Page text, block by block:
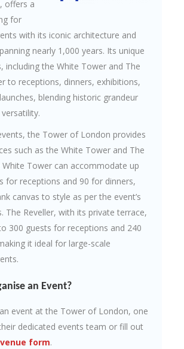
offers a
for
with its iconic architecture and
nearly 1,000 years. Its unique
including the White Tower and The
to receptions, dinners, exhibitions,
blending historic grandeur
the Tower of London provides
such as the White Tower and The
White Tower can accommodate up
for receptions and 90 for dinners,
canvas to style as per the event’s
The Reveller, with its private terrace,
300 guests for receptions and 240
it ideal for large-scale
an Event?
event at the Tower of London, one
dedicated events team or fill out
form.